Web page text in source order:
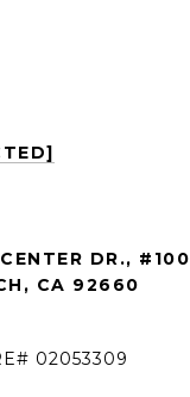
DR., #100
CA 92660
02053309